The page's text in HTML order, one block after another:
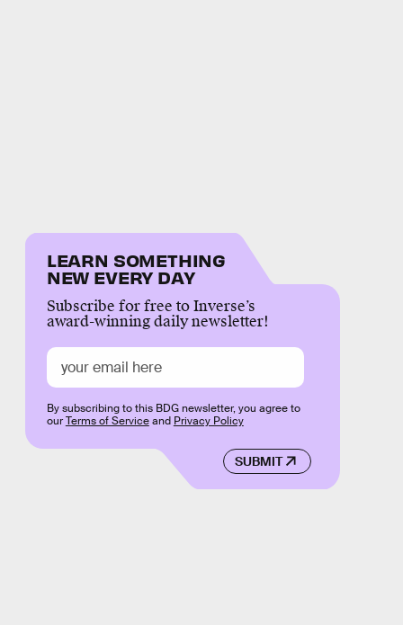
LEARN SOMETHING
NEW EVERY DAY
Subscribe for free to Inverse’s
award-winning daily newsletter!
SUBMIT
By subscribing to this BDG newsletter, you agree to
ourTerms of Serviceand Privacy Policy